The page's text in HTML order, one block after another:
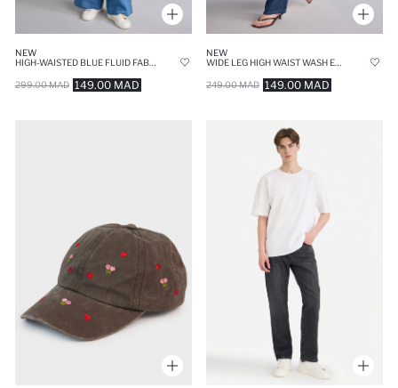
NEW
149.00 MAD
299.00 MAD
NEW
149.00 MAD
249.00 MAD